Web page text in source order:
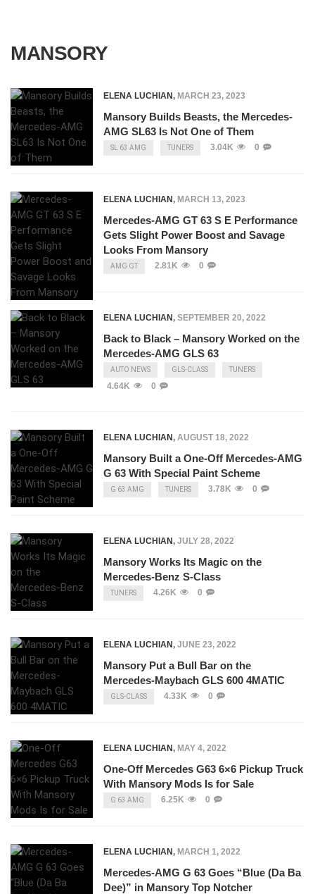
MANSORY
ELENA LUCHIAN, MARCH 23, 2023
Mansory Builds Beasts, the Mercedes-
AMG SL63 Is Not One of Them
SL 63 AMG TUNERS 3.04K 0
ELENA LUCHIAN, MARCH 13, 2023
Mercedes-AMG GT 63 S E Performance
Gets Slight Power Boost and Savage
Looks From Mansory
AMG GT 2.81K 0
ELENA LUCHIAN, SEPTEMBER 20, 2022
Back to Black – Mansory Worked on the
Mercedes-AMG GLS 63
AUTO NEWS GLS-CLASS TUNERS
4.64K 0
ELENA LUCHIAN, AUGUST 18, 2022
Mansory Built a One-Off Mercedes-AMG
G 63 With Special Paint Scheme
G 63 AMG TUNERS 3.78K 0
ELENA LUCHIAN, JULY 28, 2022
Mansory Works Its Magic on the
Mercedes-Benz S-Class
TUNERS 4.26K 0
ELENA LUCHIAN, JUNE 23, 2022
Mansory Put a Bull Bar on the
Mercedes-Maybach GLS 600 4MATIC
GLS-CLASS 4.33K 0
ELENA LUCHIAN, MAY 4, 2022
One-Off Mercedes G63 6×6 Pickup Truck
With Mansory Mods Is for Sale
G 63 AMG 6.25K 0
ELENA LUCHIAN, MARCH 1, 2022
Mercedes-AMG G 63 Goes “Blue (Da Ba
Dee)” in Mansory Top Notcher